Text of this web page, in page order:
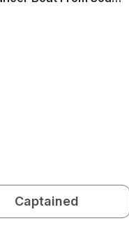
Captained